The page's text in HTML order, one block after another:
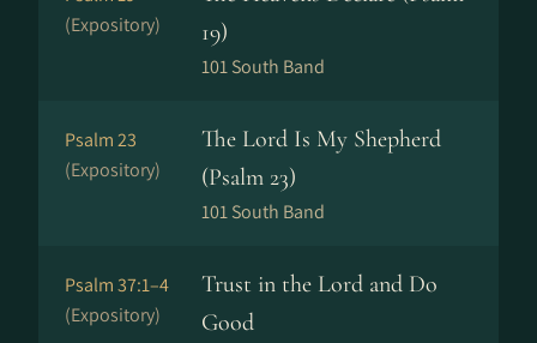
(Expository)
19)
101 South Band
Psalm 23
(Expository)
The Lord Is My Shepherd
(Psalm 23)
101 South Band
Psalm 37:1–4
(Expository)
Trust in the Lord and Do
Good